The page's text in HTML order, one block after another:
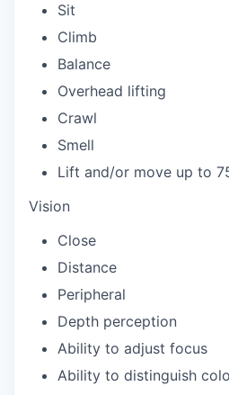
Sit
Climb
Balance
Overhead lifting
Crawl
Smell
Lift and/or move up to
Vision
Close
Distance
Peripheral
Depth perception
Ability to adjust focus
Ability to distinguish